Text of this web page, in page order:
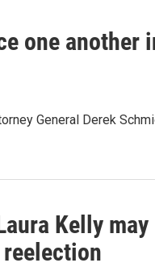
one another
General Derek
Kelly may